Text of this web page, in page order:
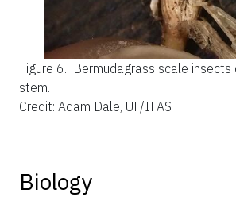
Figure 6. Bermudagrass scale insects
stem.
Credit: Adam Dale, UF/IFAS
Biology